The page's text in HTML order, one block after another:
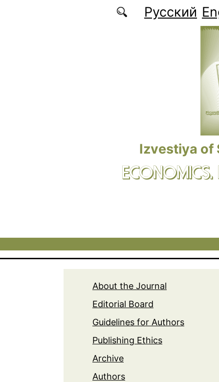
Русский
Izvestiya of
About the Journal
Editorial Board
Guidelines for Authors
Publishing Ethics
Archive
Authors